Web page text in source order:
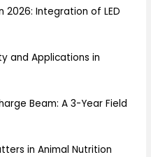
2026: Integration of LED
and Applications in
Beam: A 3-Year Field
in Animal Nutrition